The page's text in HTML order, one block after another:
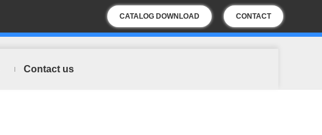
CATALOG DOWNLOAD CONTACT
US
Contact us